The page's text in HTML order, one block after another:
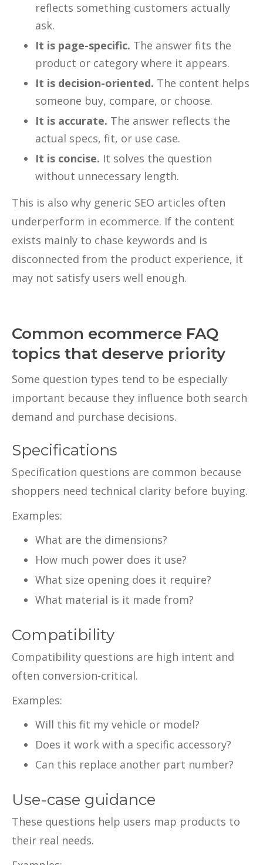
reflects something customers actually
ask.
It is page-specific. The answer fits the
product or category where it appears.
It is decision-oriented. The content helps
someone buy, compare, or choose.
It is accurate. The answer reflects the
actual specs, fit, or use case.
It is concise. It solves the question
without unnecessary length.
This is also why generic SEO articles often
underperform in ecommerce. If the content
exists mainly to chase keywords and is
disconnected from the product experience, it
may not satisfy users well enough.
Common ecommerce FAQ
topics that deserve priority
Some question types tend to be especially
important because they influence both search
demand and purchase decisions.
Specifications
Specification questions are common because
shoppers need technical clarity before buying.
Examples:
What are the dimensions?
How much power does it use?
What size opening does it require?
What material is it made from?
Compatibility
Compatibility questions are high intent and
often conversion-critical.
Examples:
Will this fit my vehicle or model?
Does it work with a specific accessory?
Can this replace another part number?
Use-case guidance
These questions help users map products to
their real needs.